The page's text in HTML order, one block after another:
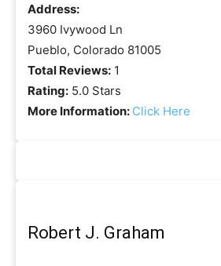
Address:
3960 Ivywood Ln
Pueblo, Colorado 81005
Total Reviews: 1
Rating: 5.0 Stars
More Information: Click Here
Robert J. Graham